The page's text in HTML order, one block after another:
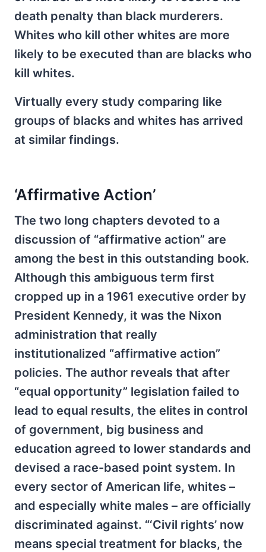
death penalty than black murderers.
Whites who kill other whites are more
likely to be executed than are blacks who
kill whites.
Virtually every study comparing like
groups of blacks and whites has arrived
at similar findings.
‘Affirmative Action’
The two long chapters devoted to a
discussion of “affirmative action” are
among the best in this outstanding book.
Although this ambiguous term first
cropped up in a 1961 executive order by
President Kennedy, it was the Nixon
administration that really
institutionalized “affirmative action”
policies. The author reveals that after
“equal opportunity” legislation failed to
lead to equal results, the elites in control
of government, big business and
education agreed to lower standards and
devised a race-based point system. In
every sector of American life, whites –
and especially white males – are officially
discriminated against. “‘Civil rights’ now
means special treatment for blacks, the